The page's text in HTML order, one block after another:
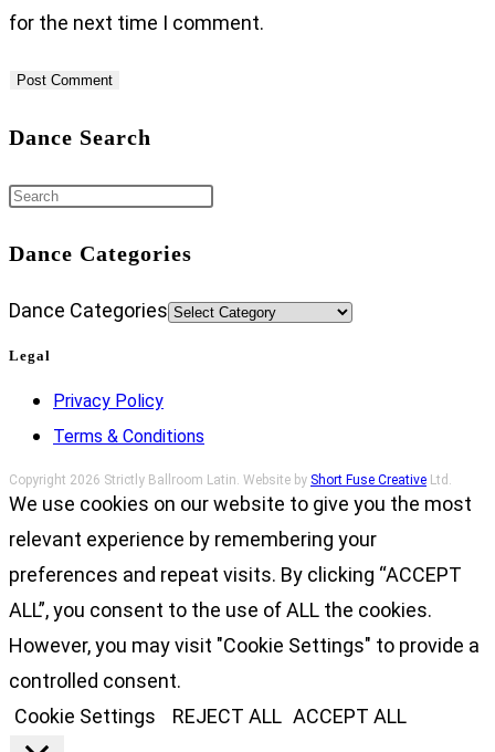
for the next time I comment.
Dance Search
Dance Categories
Dance Categories
Legal
Privacy Policy
Terms & Conditions
Copyright 2026 Strictly Ballroom Latin. Website by Short Fuse Creative Ltd.
We use cookies on our website to give you the most
relevant experience by remembering your
preferences and repeat visits. By clicking “ACCEPT
ALL”, you consent to the use of ALL the cookies.
However, you may visit "Cookie Settings" to provide a
controlled consent.
Cookie Settings
REJECT ALL ACCEPT ALL